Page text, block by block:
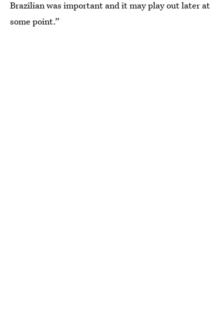
Brazilian was important and it may play out later at
some point.”